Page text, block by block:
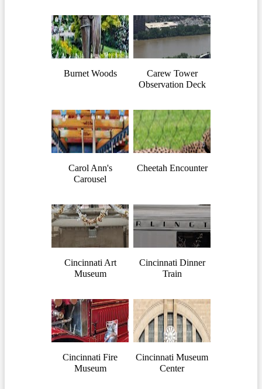
Burnet Woods
Carew Tower
Observation Deck
Carol Ann's
Carousel
Cheetah Encounter
Cincinnati Art
Museum
Cincinnati Dinner
Train
Cincinnati Fire
Museum
Cincinnati Museum
Center